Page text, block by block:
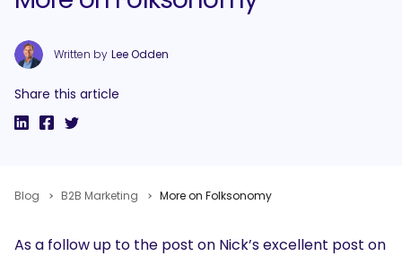
Written by Lee Odden
Share this article
Blog B2B Marketing More on Folksonomy
As a follow up to the post on Nick’s excellent post on